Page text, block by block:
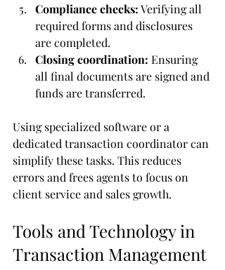
Compliance checks: Verifying all
required forms and disclosures
are completed.
Closing coordination: Ensuring
all final documents are signed and
funds are transferred.
Using specialized software or a
dedicated transaction coordinator can
simplify these tasks. This reduces
errors and frees agents to focus on
client service and sales growth.
Tools and Technology in
Transaction Management